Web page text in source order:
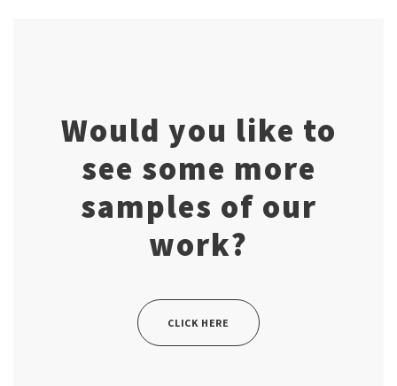
Would you like to
see some more
samples of our
work?
CLICK HERE